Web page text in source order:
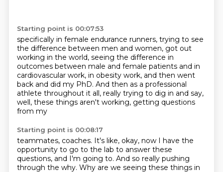
Starting point is 00:07:53
specifically in female endurance runners, trying to see
the difference between men and women, got out
working in the world, seeing the difference in
outcomes between male and female patients and in
cardiovascular work, in obesity work, and then went
back and did my PhD. And then as a professional
athlete throughout it all, really trying to dig in and say,
well, these things aren't working, getting questions
from my
Starting point is 00:08:17
teammates, coaches. It's like, okay, now I have the
opportunity to go to the lab to answer these
questions, and I'm going to. And so really pushing
through the why. Why are we seeing these things in